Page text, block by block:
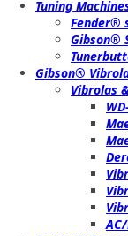
Tuning
Fender®
Gibson®
Gibson®
Vibrolas